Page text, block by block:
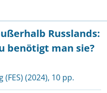
Russlands:
benötigt man sie?
(2024), 10 pp.